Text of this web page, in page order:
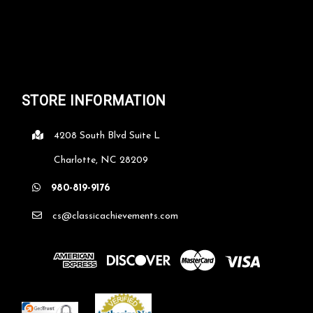
STORE INFORMATION
4208 South Blvd Suite L
Charlotte, NC 28209
980-819-9176
cs@classicachievements.com